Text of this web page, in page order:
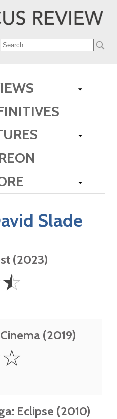
Search
Slade
(2023)
☆
(2019)
☆
Eclipse (2010)